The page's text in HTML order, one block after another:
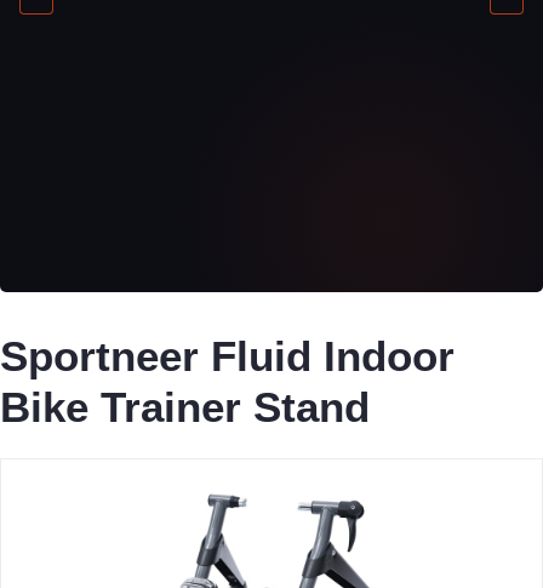
Sportneer Fluid Indoor
Bike Trainer Stand